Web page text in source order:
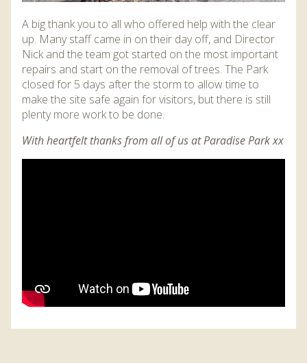
A big thank you to all who offered help with the clear
up. Many staff came in on their day off, and Director
Nick and the team got started on the most important
repairs and start on the removal of trees. The Park
closed for 5 days after the storm to allow time to
make the site safe again for visitors, but there is still
plenty more work to be done.
With heartfelt thanks from all of us at Paradise Park xx